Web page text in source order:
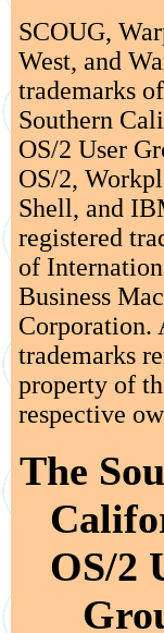
SCOUG,
West, and
trademarks
Southern
OS/2 User
OS/2,
Shell, and
registered
of
Business
Corporation.
trademarks
property of
respective
The
OS/2